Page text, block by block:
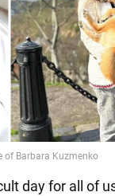
day for all of